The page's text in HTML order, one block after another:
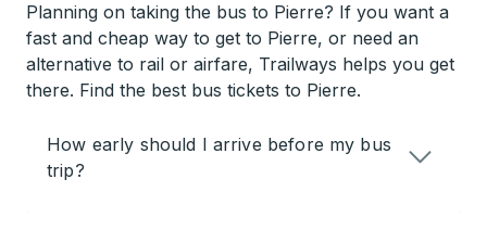
Planning on taking the bus to Pierre? If you want a
fast and cheap way to get to Pierre, or need an
alternative to rail or airfare, Trailways helps you get
there. Find the best bus tickets to Pierre.
How early should I arrive before my bus
trip?